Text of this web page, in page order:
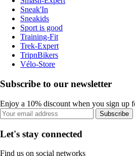
Sneak'In
Sneakids
Sport is good
Training-Fit
Trek-Expert
TripnBikers
Vélo-Store
Subscribe to our newsletter
Enjoy a 10% discount when you sign up
Subscribe
Let's stay connected
Find us on social networks